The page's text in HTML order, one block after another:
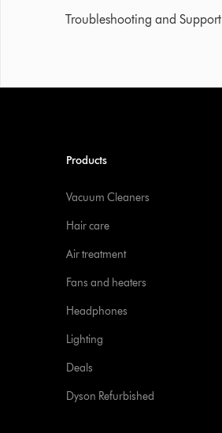
Troubleshooting and Support
Products
Vacuum Cleaners
Hair care
Air treatment
Fans and heaters
Headphones
Lighting
Deals
Dyson Refurbished